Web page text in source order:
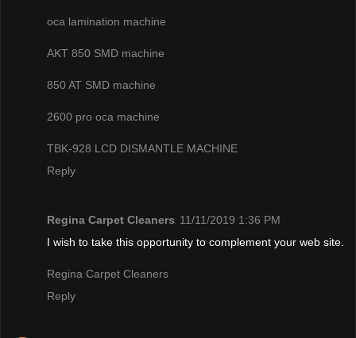
oca lamination machine
AKT 850 SMD machine
850 AT SMD machine
2600 pro oca machine
TBK-928 LCD DISMANTLE MACHINE
Reply
Regina Carpet Cleaners 11/11/2019 1:36 PM
I wish to take this opportunity to complement your web site.
Regina Carpet Cleaners
Reply